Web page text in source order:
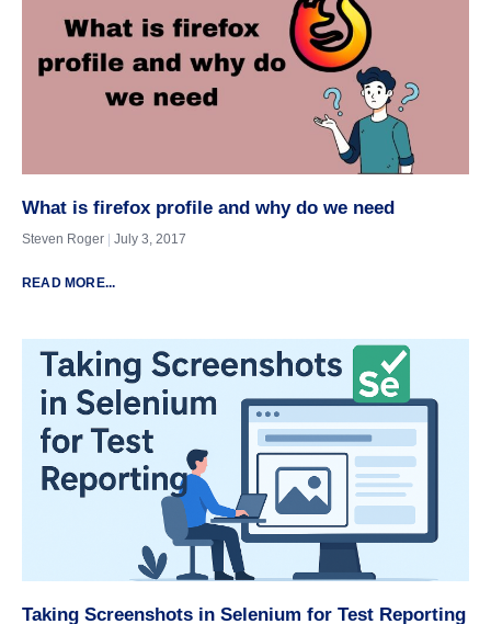
What is firefox profile and why do we need
Steven Roger July 3, 2017
READ MORE...
Taking Screenshots in Selenium for Test Reporting